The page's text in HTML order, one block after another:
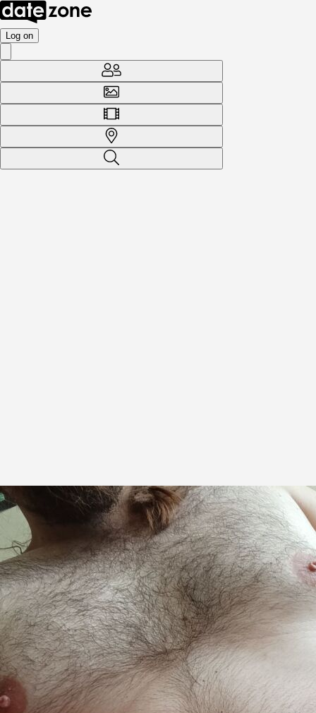
Log on